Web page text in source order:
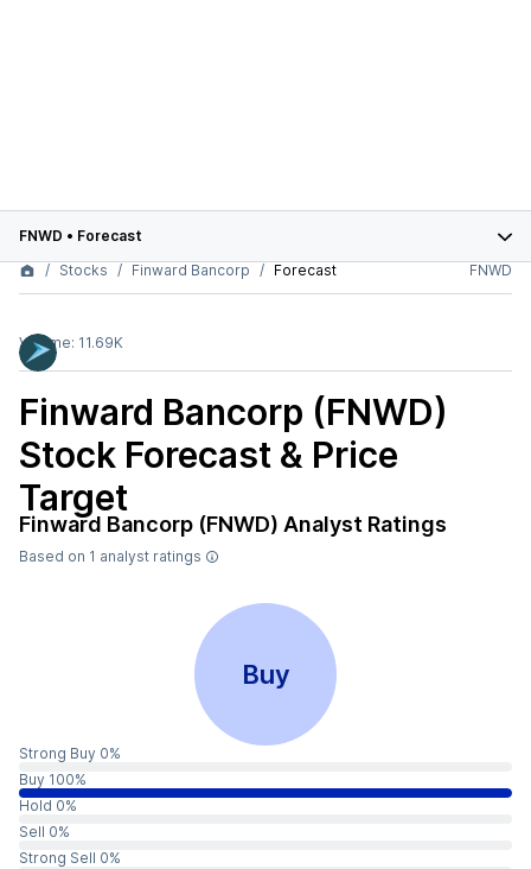
FNWD • Forecast
Stocks
Finward Bancorp Forecast FNWD
Volume: 11.69K
Finward Bancorp (FNWD)
Stock Forecast & Price
Target
Finward Bancorp (FNWD) Analyst Ratings
Based on 1 analyst ratings
Buy
Strong Buy 0%
Buy 100%
Hold 0%
Sell 0%
Strong Sell 0%